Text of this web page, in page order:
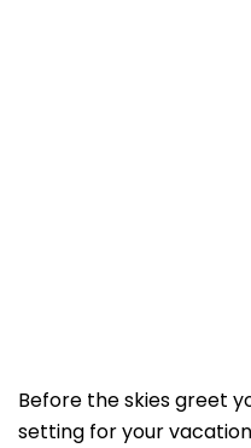
Before the skies greet
setting for your